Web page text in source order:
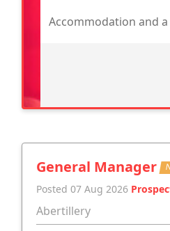
Accommodation and
General Manager
Posted 07 Aug 2026
Abertillery